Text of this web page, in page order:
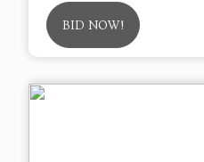
BID NOW!